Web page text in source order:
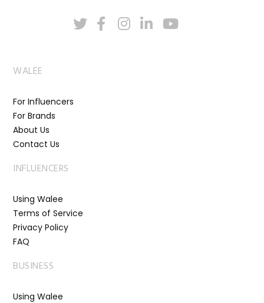
WALEE
For Influencers
For Brands
About Us
Contact Us
INFLUENCERS
Using Walee
Terms of Service
Privacy Policy
FAQ
BUSINESS
Using Walee